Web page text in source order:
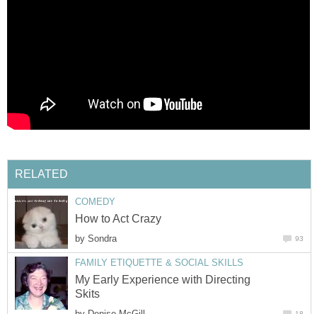
RELATED
COMEDY
How to Act Crazy
by Sondra 93
FAMILY ETIQUETTE & SOCIAL SKILLS
My Early Experience with Directing
Skits